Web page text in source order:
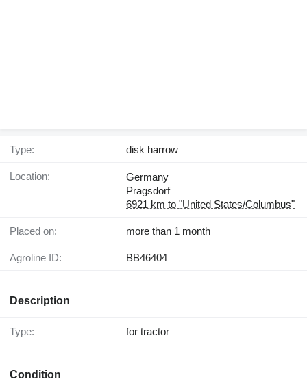
Type: disk harrow
Location:
Germany
Pragsdorf
6921 km to "United States/Columbus"
Placed on: more than 1 month
Agroline ID: BB46404
Description
Type: for tractor
Condition